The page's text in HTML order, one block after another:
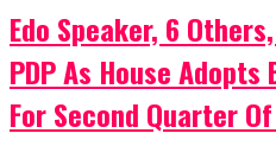
Edo Speaker, 6
PDP As House
For Second Quarter